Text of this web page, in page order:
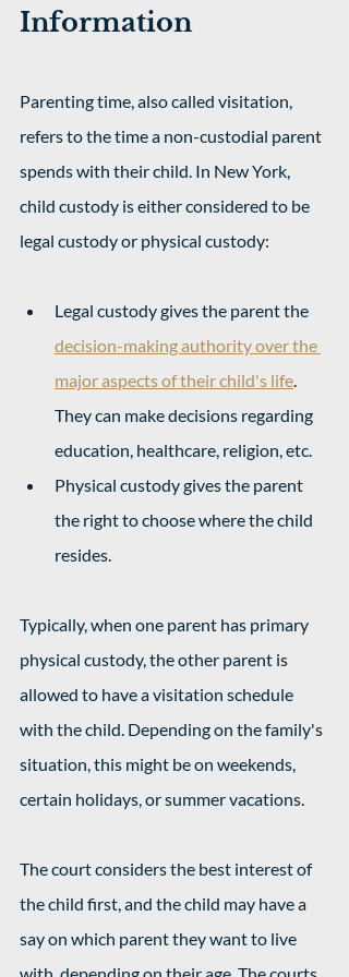
Information
Parenting time, also called visitation,
refers to the time a non-custodial parent
spends with their child. In New York,
child custody is either considered to be
legal custody or physical custody:
Legal custody gives the parent the
decision-making authority over the
major aspects of their child's life.
They can make decisions regarding
education, healthcare, religion, etc.
Physical custody gives the parent
the right to choose where the child
resides.
Typically, when one parent has primary
physical custody, the other parent is
allowed to have a visitation schedule
with the child. Depending on the family's
situation, this might be on weekends,
certain holidays, or summer vacations.
The court considers the best interest of
the child first, and the child may have a
say on which parent they want to live